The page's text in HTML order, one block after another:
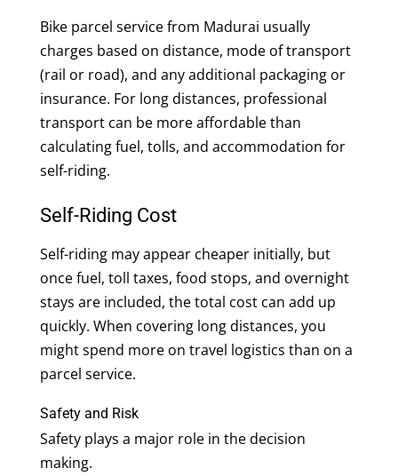
Bike parcel service from Madurai usually
charges based on distance, mode of transport
(rail or road), and any additional packaging or
insurance. For long distances, professional
transport can be more affordable than
calculating fuel, tolls, and accommodation for
self-riding.
Self-Riding Cost
Self-riding may appear cheaper initially, but
once fuel, toll taxes, food stops, and overnight
stays are included, the total cost can add up
quickly. When covering long distances, you
might spend more on travel logistics than on a
parcel service.
Safety and Risk
Safety plays a major role in the decision
making.